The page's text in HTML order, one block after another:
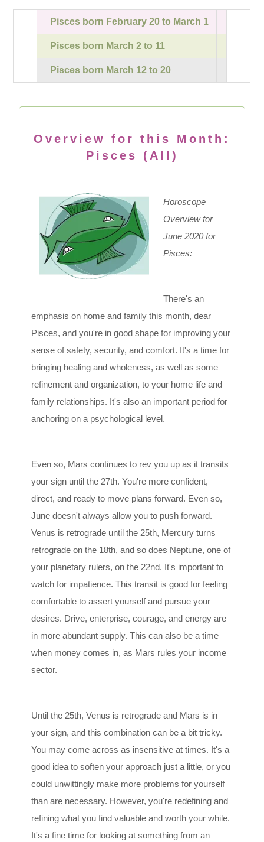
Pisces born February 20 to March 1
Pisces born March 2 to 11
Pisces born March 12 to 20
Overview for this Month:
Pisces (All)
Horoscope
Overview for
June 2020 for
Pisces:
There's an
emphasis on home and family this month, dear
Pisces, and you're in good shape for improving your
sense of safety, security, and comfort. It's a time for
bringing healing and wholeness, as well as some
refinement and organization, to your home life and
family relationships. It's also an important period for
anchoring on a psychological level.
Even so, Mars continues to rev you up as it transits
your sign until the 27th. You're more confident,
direct, and ready to move plans forward. Even so,
June doesn't always allow you to push forward.
Venus is retrograde until the 25th, Mercury turns
retrograde on the 18th, and so does Neptune, one of
your planetary rulers, on the 22nd. It's important to
watch for impatience. This transit is good for feeling
comfortable to assert yourself and pursue your
desires. Drive, enterprise, courage, and energy are
in more abundant supply. This can also be a time
when money comes in, as Mars rules your income
sector.
Until the 25th, Venus is retrograde and Mars is in
your sign, and this combination can be a bit tricky.
You may come across as insensitive at times. It's a
good idea to soften your approach just a little, or you
could unwittingly make more problems for yourself
than are necessary. However, you're redefining and
refining what you find valuable and worth your while.
It's a fine time for looking at something from an